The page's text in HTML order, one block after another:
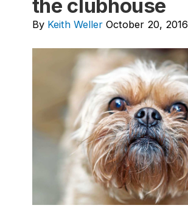
the clubhouse
By Keith Weller October 20, 2016